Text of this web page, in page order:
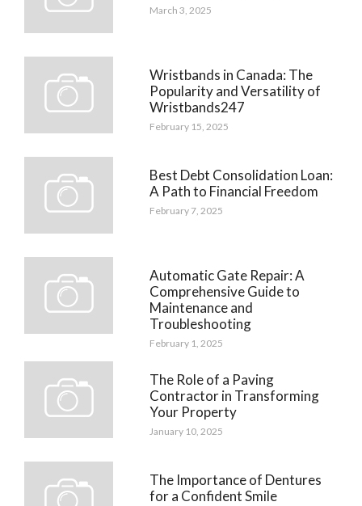
March 3, 2025
Wristbands in Canada: The
Popularity and Versatility of
Wristbands247
February 15, 2025
Best Debt Consolidation Loan:
A Path to Financial Freedom
February 7, 2025
Automatic Gate Repair: A
Comprehensive Guide to
Maintenance and
Troubleshooting
February 1, 2025
The Role of a Paving
Contractor in Transforming
Your Property
January 10, 2025
The Importance of Dentures
for a Confident Smile